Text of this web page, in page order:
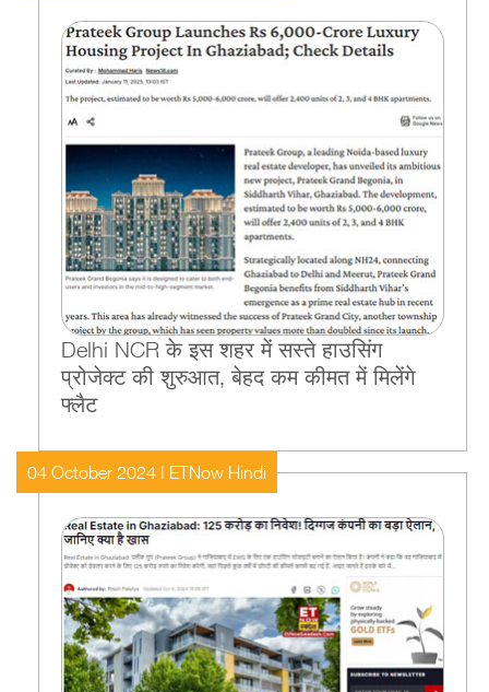
Delhi NCR के इस शहर में सस्ते हाउसिंग
प्रोजेक्ट की शुरुआत, बेहद कम कीमत में मिलेंगे
फ्लैट
04 October 2024 | ETNow Hindi